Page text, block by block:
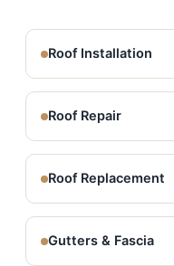
Roof Installation
Roof Repair
Roof Replacement
Gutters & Fascia